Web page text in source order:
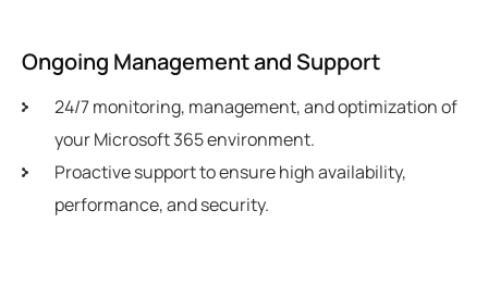
Ongoing Management and Support
24/7 monitoring, management, and optimization of
your Microsoft 365 environment.
Proactive support to ensure high availability,
performance, and security.